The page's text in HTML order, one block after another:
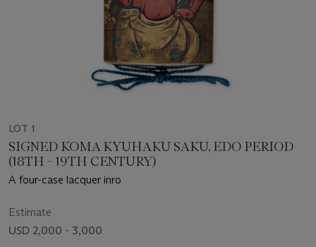
LOT 1
SIGNED KOMA KYUHAKU SAKU, EDO PERIOD
(18TH - 19TH CENTURY)
A four-case lacquer inro
Estimate
USD 2,000 - 3,000